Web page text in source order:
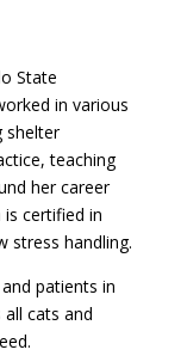
State
in various
shelter
teaching
her career
certified in
stress handling.
patients in
cats and